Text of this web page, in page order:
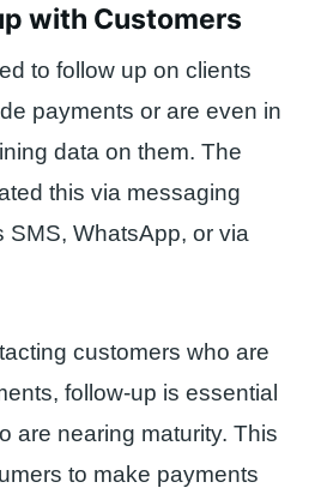
with Customers
to follow up on clients
payments or are even in
data on them. The
this via messaging
SMS, WhatsApp, or via
customers who are
follow-up is essential
are nearing maturity. This
to make payments